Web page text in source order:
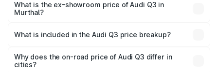
₹51.91 lakhs Lakh in Murthal.
What is the ex-showroom price of Audi Q3 in
Murthal?
Murthal is ₹44.99 lakhs.
What is included in the Audi Q3 price breakup?
charges, insurance, road tax, handling fees, and optional
accessories.
Why does the on-road price of Audi Q3 differ in
cities?